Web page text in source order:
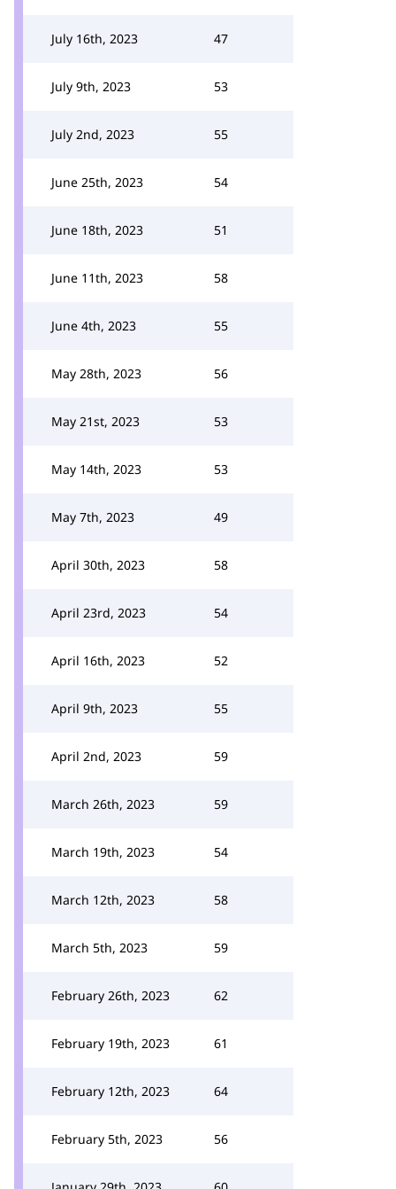
July 16th, 2023 47
July 9th, 2023 53
July 2nd, 2023 55
June 25th, 2023 54
June 18th, 2023 51
June 11th, 2023 58
June 4th, 2023 55
May 28th, 2023 56
May 21st, 2023 53
May 14th, 2023 53
May 7th, 2023 49
April 30th, 2023 58
April 23rd, 2023 54
April 16th, 2023 52
April 9th, 2023 55
April 2nd, 2023 59
March 26th, 2023 59
March 19th, 2023 54
March 12th, 2023 58
March 5th, 2023 59
February 26th, 2023 62
February 19th, 2023 61
February 12th, 2023 64
February 5th, 2023 56